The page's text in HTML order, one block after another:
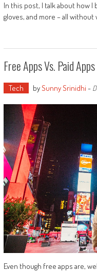
In this post, I talk about how
gloves, and more – all
Free Apps Vs. Paid Apps
Tech bySunny Srinidhi -
Even though free apps are,